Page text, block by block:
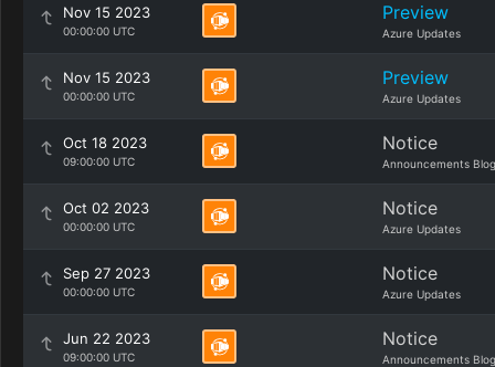
Nov 15 2023
00:00:00 UTC
Preview
Azure Updates
Nov 15 2023
00:00:00 UTC
Preview
Azure Updates
Oct 18 2023
09:00:00 UTC
Notice
Announcements Blog
Oct 02 2023
00:00:00 UTC
Notice
Azure Updates
Sep 27 2023
00:00:00 UTC
Notice
Azure Updates
Jun 22 2023
09:00:00 UTC
Notice
Announcements Blog